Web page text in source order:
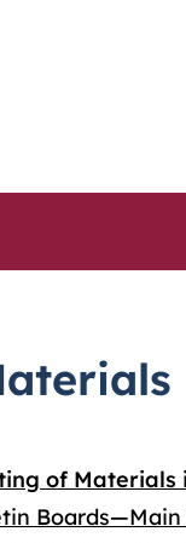
of
Boards—Main